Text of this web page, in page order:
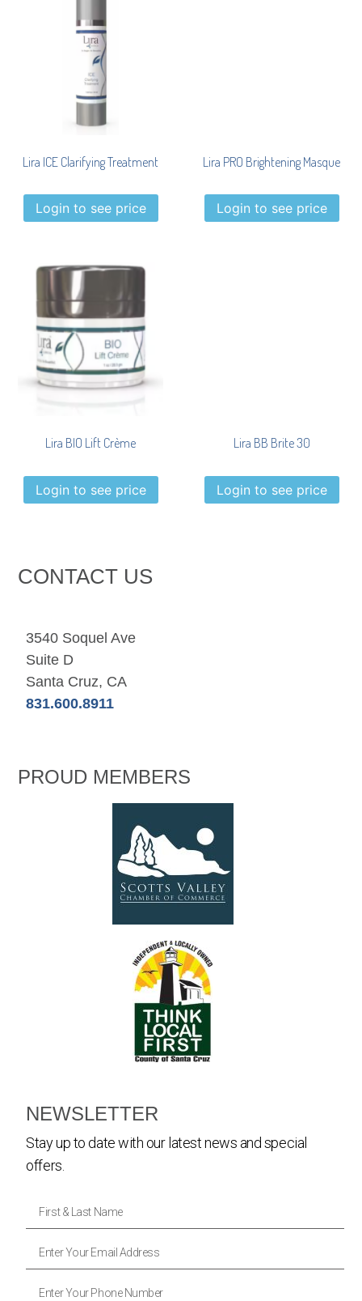
Lira ICE Clarifying Treatment
Login to see price
Lira PRO Brightening Masque
Login to see price
Lira BIO Lift Crème
Login to see price
Lira BB Brite 30
Login to see price
CONTACT US
3540 Soquel Ave
Suite D
Santa Cruz, CA
831.600.8911
PROUD MEMBERS
NEWSLETTER
Stay up to date with our latest news and special
offers.